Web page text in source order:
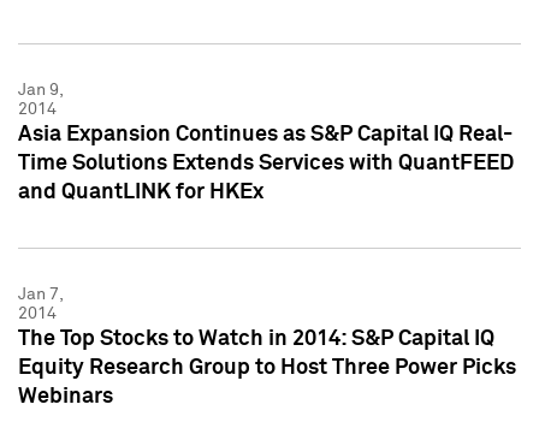
Jan 9,
2014
Asia Expansion Continues as S&P Capital IQ Real-
Time Solutions Extends Services with QuantFEED
and QuantLINK for HKEx
Jan 7,
2014
The Top Stocks to Watch in 2014: S&P Capital IQ
Equity Research Group to Host Three Power Picks
Webinars